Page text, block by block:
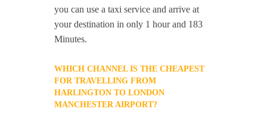
you can use a taxi service and arrive at
your destination in only 1 hour and 183
Minutes.
WHICH CHANNEL IS THE CHEAPEST
FOR TRAVELLING FROM
HARLINGTON TO LONDON
MANCHESTER AIRPORT?